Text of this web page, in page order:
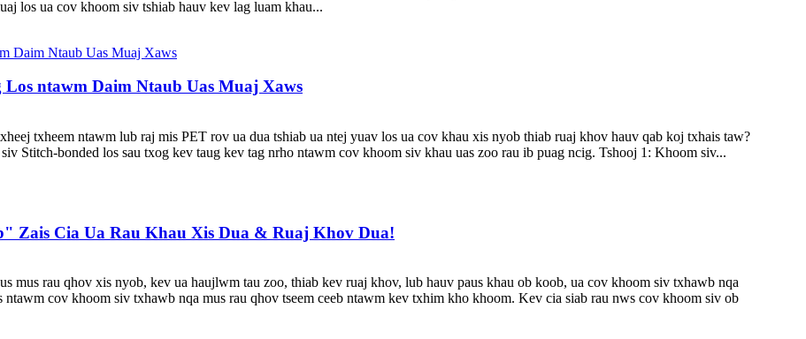
los ua cov khoom siv tshiab hauv kev lag luam khau...
ntawm Daim Ntaub Uas Muaj Xaws
txheem ntawm lub raj mis PET rov ua dua tshiab ua ntej yuav los ua cov khau xis nyob thiab ruaj khov hauv qab koj txhais taw?
Stitch-bonded los sau txog kev taug kev tag nrho ntawm cov khoom siv khau uas zoo rau ib puag ncig. Tshooj 1: Khoom siv...
Zais Cia Ua Rau Khau Xis Dua & Ruaj Khov Dua!
mus rau qhov xis nyob, kev ua haujlwm tau zoo, thiab kev ruaj khov, lub hauv paus khau ob koob, ua cov khoom siv txhawb nqa
ntawm cov khoom siv txhawb nqa mus rau qhov tseem ceeb ntawm kev txhim kho khoom. Kev cia siab rau nws cov khoom siv ob